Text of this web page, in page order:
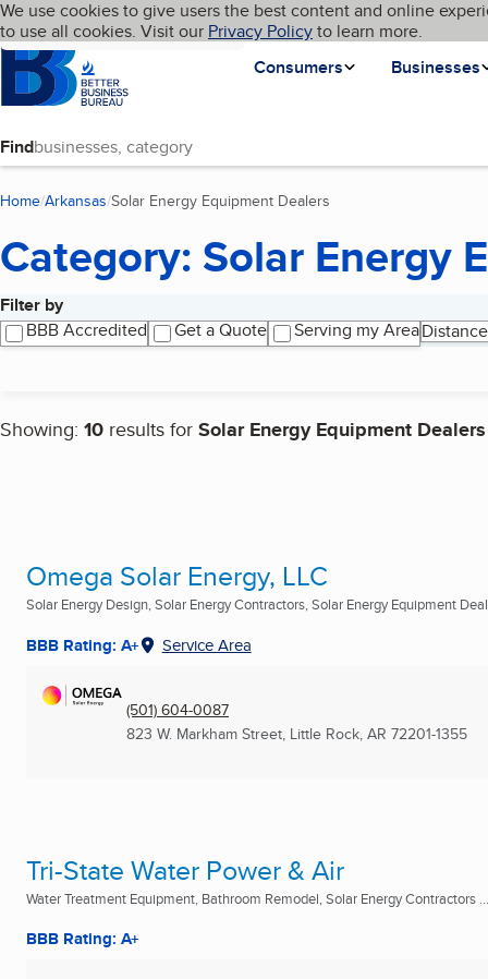
Skip to main content
Cookies on BBB.org
We use cookies to give users the best content and online
to use all cookies. Visit our Privacy Policyto learn more.
Homepage
Consumers
Businesses
Language My BBB
Find
Home Arkansas Solar Energy Equipment Dealers
Category: Solar Energy
Filter by
BBB Accredited
Get a Quote Serving my AreaDistance
Showing: 10 results for Solar Energy Equipment Dealers
Search results
Omega Solar Energy, LLC
Solar Energy Design, Solar Energy Contractors, Solar Energy Equipment
BBB Rating: A+ Service Area
(501) 604-0087
823 W. Markham Street, Little Rock, AR 72201-1355
Tri-State Water Power & Air
Water Treatment Equipment, Bathroom Remodel, Solar Energy Contractors ...
BBB Rating: A+